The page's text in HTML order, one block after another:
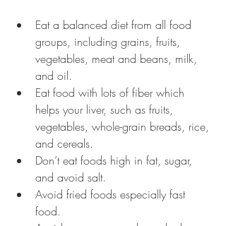
Eat a balanced diet from all food
groups, including grains, fruits,
vegetables, meat and beans, milk,
and oil.
Eat food with lots of fiber which
helps your liver, such as fruits,
vegetables, whole-grain breads, rice,
and cereals.
Don’t eat foods high in fat, sugar,
and avoid salt.
Avoid fried foods especially fast
food.